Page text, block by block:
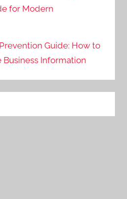
for Modern
Guide: How to
Business Information